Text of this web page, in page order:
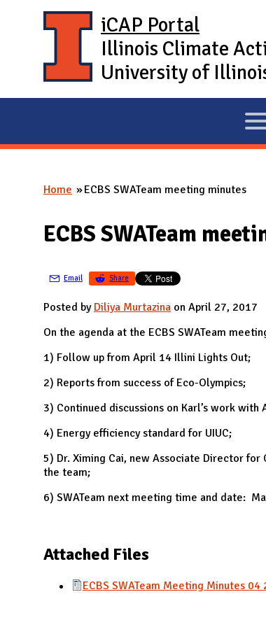
iCAP Portal
Illinois Climate
University of
E
X
A
D
I
You are here
Home ECBS SWATeam meeting minutes
ECBS SWATeam
Email Share
Posted by Diliya Murtazina on April 27, 2017
On the agenda at the ECBS SWATeam
1) Follow up from April 14 Illini Lights Out;
2) Reports from success of Eco-Olympics;
3) Continued discussions on Karl’s work with
4) Energy efficiency standard for UIUC;
5) Dr. Ximing Cai, new Associate Director
the team;
6) SWATeam next meeting time and date:
Attached Files
ECBS SWATeam Meeting Minutes 04